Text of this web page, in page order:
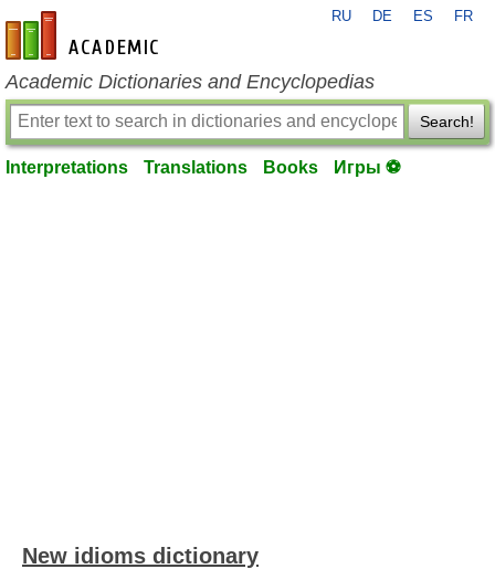
en-academic.com
RU DE ES FR
Academic Dictionaries and Encyclopedias
Search!
Interpretations Translations Books Игры ⚽
New idioms dictionary